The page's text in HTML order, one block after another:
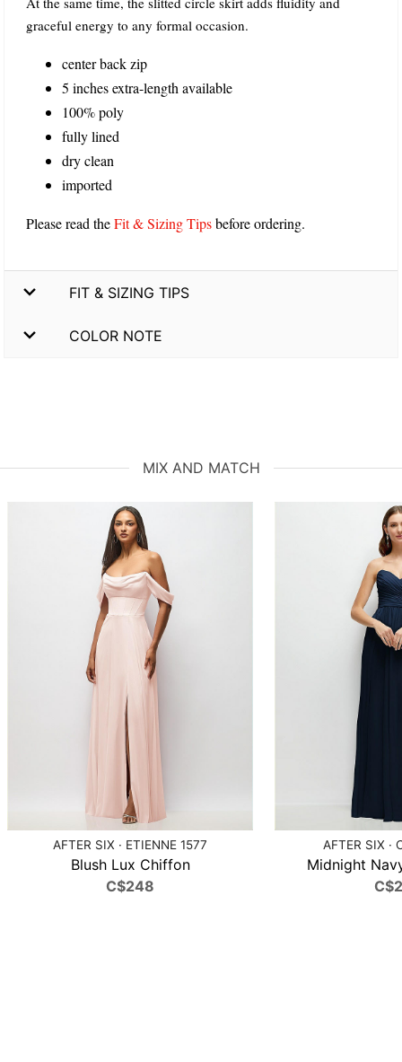
graceful energy to any formal occasion.
center back zip
5 inches extra-length available
100% poly
fully lined
dry clean
imported
Please read theFit & Sizing Tipsbefore ordering.
FIT & SIZING TIPS
COLOR NOTE
MIX AND MATCH
AFTER SIX · ETIENNE 1577
Blush Lux Chiffon
C$248
AFTER SIX ·
Midnight